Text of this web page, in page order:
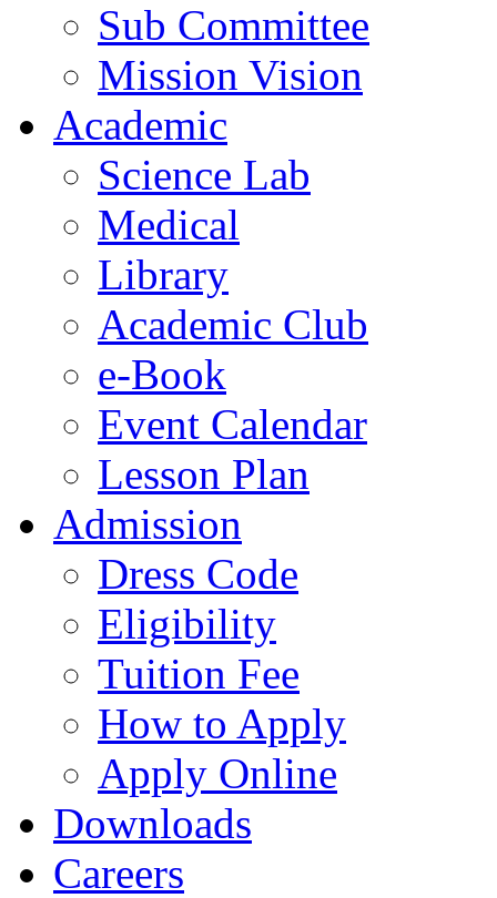
Sub Committee
Mission Vision
Academic
Science Lab
Medical
Library
Academic Club
e-Book
Event Calendar
Lesson Plan
Admission
Dress Code
Eligibility
Tuition Fee
How to Apply
Apply Online
Downloads
Careers